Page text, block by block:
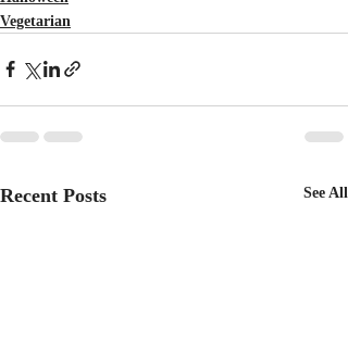
Vegetarian
Recent Posts See All